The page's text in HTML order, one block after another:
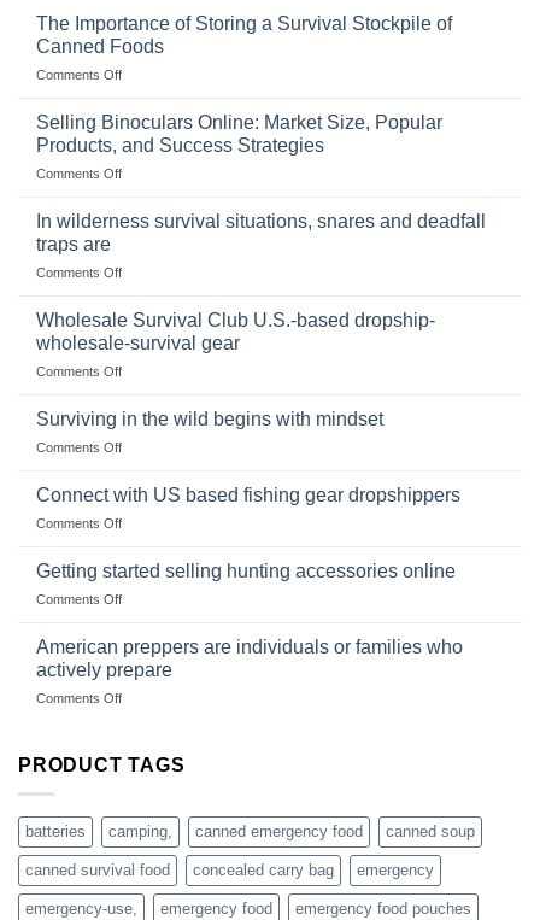
The Importance of Storing a Survival Stockpile of
Canned Foods
Comments Offon
Importance
Storing
a
Stockpile
Selling Binoculars Online: Market Size, Popular
Products, and Success Strategies
Comments Offon
Size,
Products,
and
In wilderness survival situations, snares and deadfall
traps are
Comments Offon
wilderness
situations,
snares
deadfall
Wholesale Survival Club U.S.-based dropship-
wholesale-survival gear
Comments Offon
Survival
dropship-
Surviving in the wild begins with mindset
Comments Offon
in
with
Connect with US based fishing gear dropshippers
Comments Offon
with
gear
dropshippers
Getting started selling hunting accessories online
Comments Offon
selling
hunting
accessories
American preppers are individuals or families who
actively prepare
Comments Offon
are
families
who
actively
PRODUCT TAGS
batteries camping, canned emergency food canned soup
canned survival food concealed carry bag emergency
emergency-use, emergency food emergency food pouches